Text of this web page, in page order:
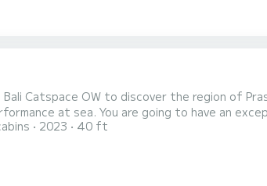
Bali Catspace OW to discover the region of
at sea. You are going to have an
to 7 passengers when cruising and take
2023 40 ft